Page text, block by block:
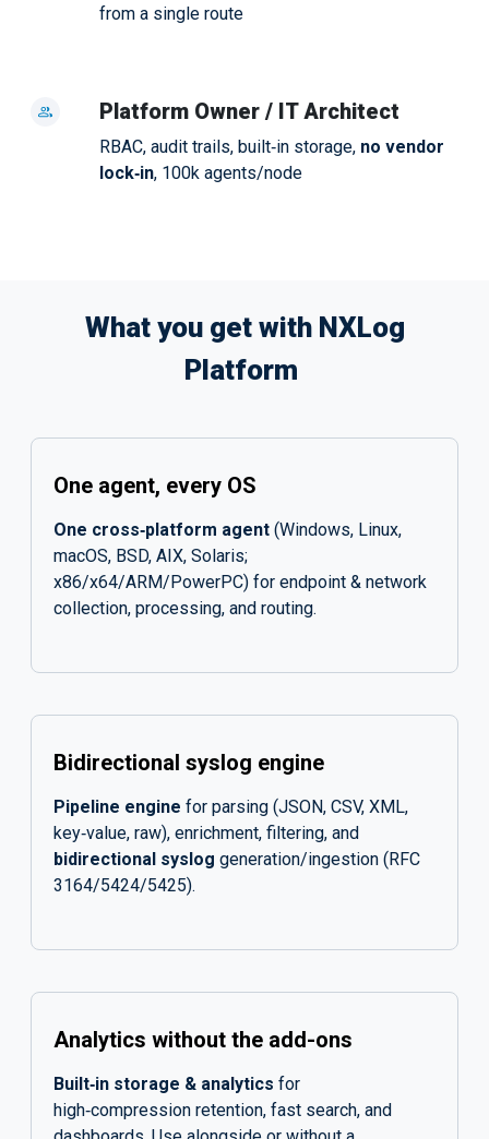
from a single route
Platform Owner / IT Architect
RBAC, audit trails, built‑in storage, no vendor
lock‑in, 100k agents/node
What you get with NXLog
Platform
One agent, every OS
One cross‑platform agent (Windows, Linux,
macOS, BSD, AIX, Solaris;
x86/x64/ARM/PowerPC) for endpoint & network
collection, processing, and routing.
Bidirectional syslog engine
Pipeline engine for parsing (JSON, CSV, XML,
key‑value, raw), enrichment, filtering, and
bidirectional syslog generation/ingestion (RFC
3164/5424/5425).
Analytics without the add-ons
Built‑in storage & analytics for
high‑compression retention, fast search, and